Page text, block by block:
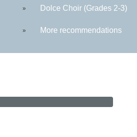
» Dolce Choir (Grades 2-3)
» More recommendations